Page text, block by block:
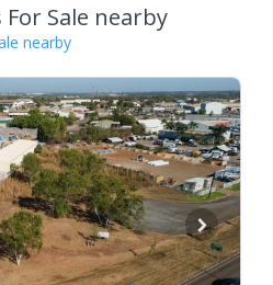
Sale nearby
nearby